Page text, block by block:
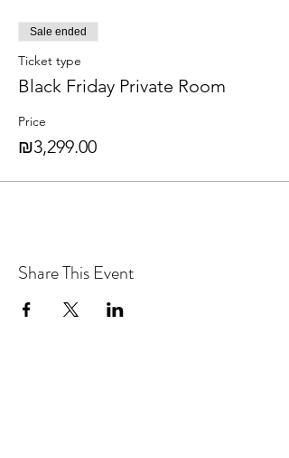
Sale ended
Ticket type
Black Friday Private Room
Price
₪3,299.00
Share This Event